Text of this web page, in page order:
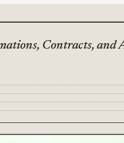
Contracts, and